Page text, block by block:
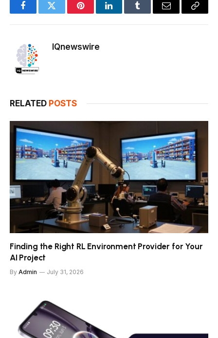
FacebookTwitter PinterestLinkedInTumblr Email
Copy
IQnewswire
RELATED POSTS
Finding the Right RL Environment Provider for Your
AI Project
By Admin July 31, 2026